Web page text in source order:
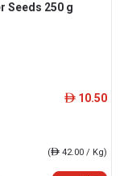
Seeds 250 g
ê 10.50
(ê 42.00 / Kg)